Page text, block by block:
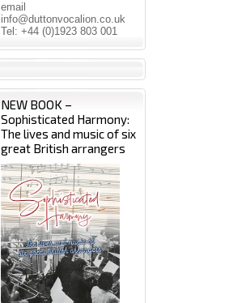
email
info@duttonvocalion.co.uk
Tel: +44 (0)1923 803 001
NEW BOOK –
Sophisticated Harmony:
The lives and music of six
great British arrangers